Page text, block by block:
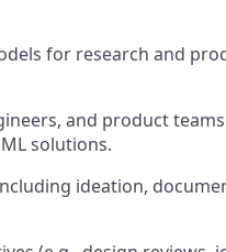
for research and
and product
solutions.
ideation,